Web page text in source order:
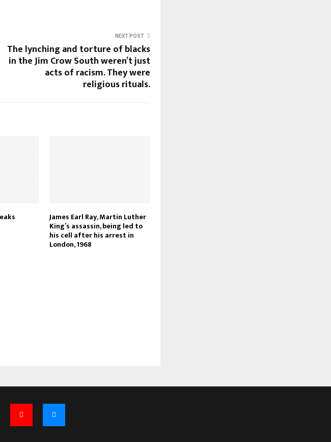
NEXT POST
The lynching and torture of blacks
in the Jim Crow South weren’t just
acts of racism. They were
religious rituals.
James Earl Ray, Martin Luther
King’s assassin, being led to
his cell after his arrest in
London, 1968